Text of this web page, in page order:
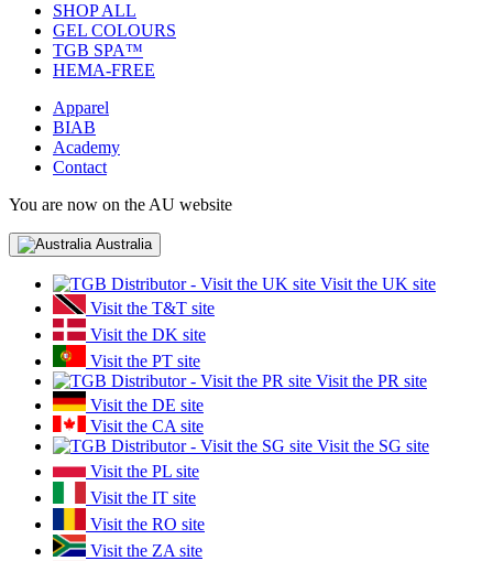
SHOP ALL
GEL COLOURS
TGB SPA™
HEMA-FREE
Apparel
BIAB
Academy
Contact
You are now on the AU website
Australia
Visit the UK site
Visit the T&T site
Visit the DK site
Visit the PT site
Visit the PR site
Visit the DE site
Visit the CA site
Visit the SG site
Visit the PL site
Visit the IT site
Visit the RO site
Visit the ZA site